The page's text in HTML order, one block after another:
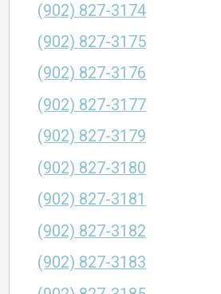
(902) 827-3174
(902) 827-3175
(902) 827-3176
(902) 827-3177
(902) 827-3179
(902) 827-3180
(902) 827-3181
(902) 827-3182
(902) 827-3183